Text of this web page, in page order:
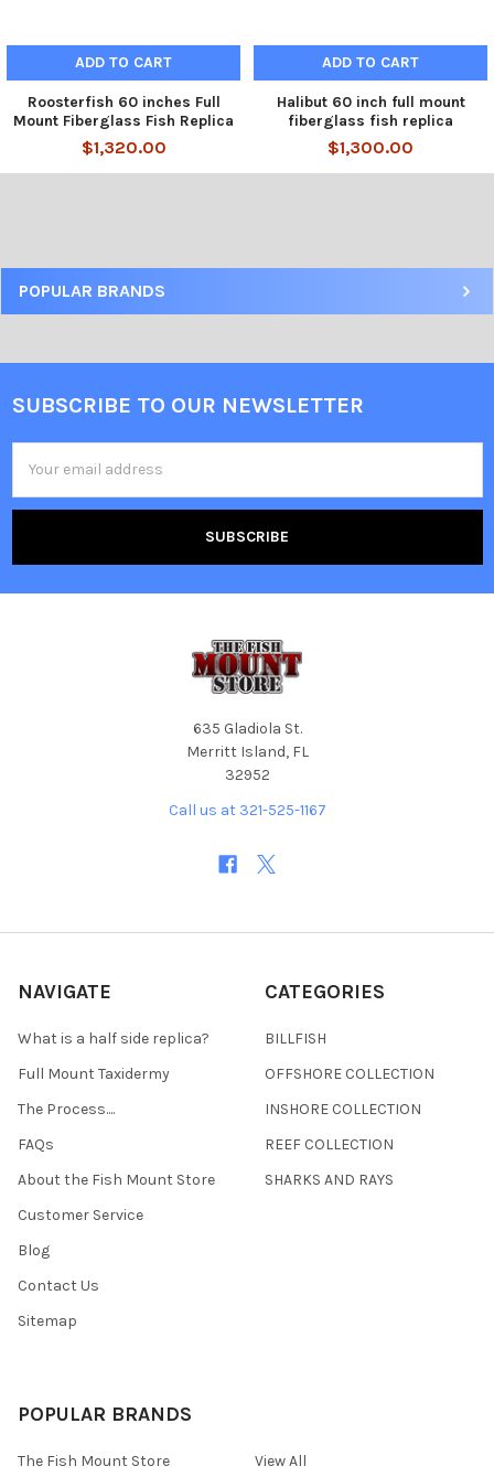
POPULAR BRANDS
ADD TO CART
Roosterfish 60 inches Full
Mount Fiberglass Fish Replica
$1,320.00
ADD TO CART
Halibut 60 inch full mount
fiberglass fish replica
$1,300.00
SUBSCRIBE TO OUR NEWSLETTER
Address
635 Gladiola St.
Merritt Island, FL
32952
Call us at 321-525-1167
NAVIGATE
What is a half side replica?
Full Mount Taxidermy
The Process....
FAQs
About the Fish Mount Store
Customer Service
Blog
Contact Us
Sitemap
CATEGORIES
BILLFISH
OFFSHORE COLLECTION
INSHORE COLLECTION
REEF COLLECTION
SHARKS AND RAYS
POPULAR BRANDS
The Fish Mount Store View All